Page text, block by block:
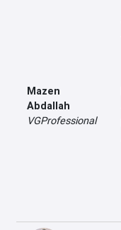
Mazen
Abdallah
VGProfessional